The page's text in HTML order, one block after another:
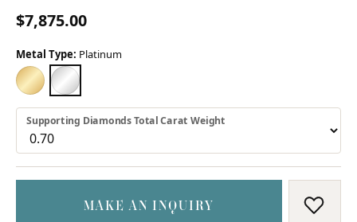
$7,875.00
Metal Type: Platinum
18K YELLOW GOLD
PLATINUM
Supporting Diamonds Total Carat Weight
MAKE AN INQUIRY ADD